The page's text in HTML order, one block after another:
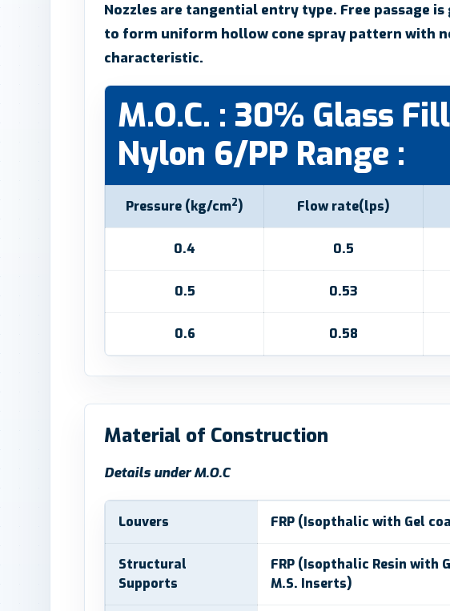
Nozzles are tangential entry type. Free passage
to form uniform hollow cone spray pattern with
characteristic.
M.O.C. : 30% Glass
Nylon 6/PP Range :
Pressure (kg/cm2) Flow rate(lps)
0.4 0.5
0.5 0.53
0.6 0.58
Material of Construction
Details under M.O.C
Louvers FRP (Isopthalic with Gel
Structural
Supports
FRP (Isopthalic Resin with
M.S. Inserts)